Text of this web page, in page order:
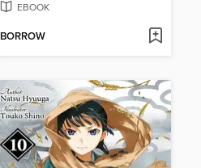
EBOOK
BORROW